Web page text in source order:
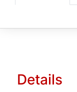
Details